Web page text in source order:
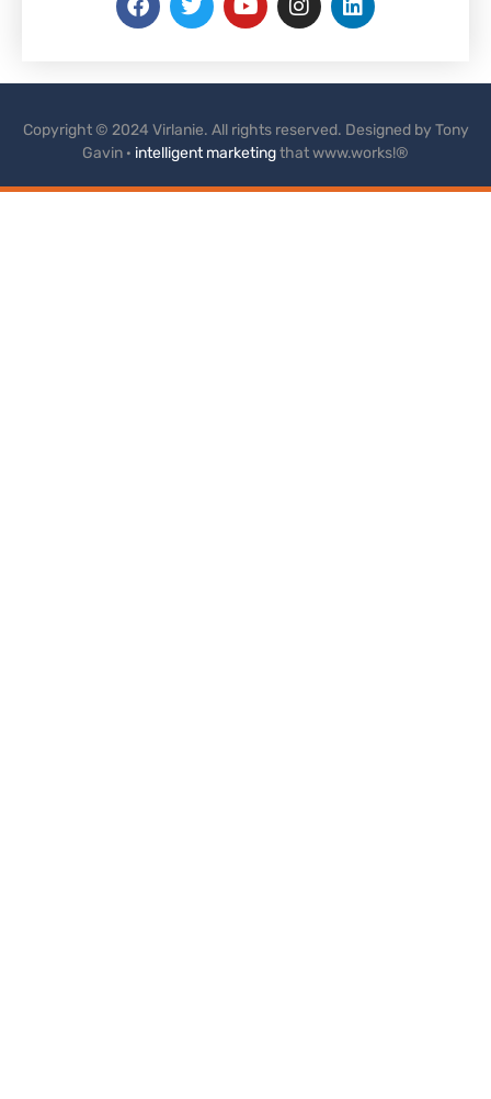
Copyright © 2024 Virlanie. All rights reserved. Designed by Tony
Gavin · intelligent marketingthat www.works!®